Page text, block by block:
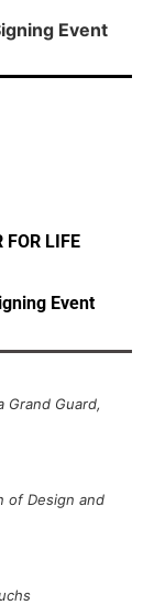
Event
FOR LIFE
Event
Guard,
of Design and